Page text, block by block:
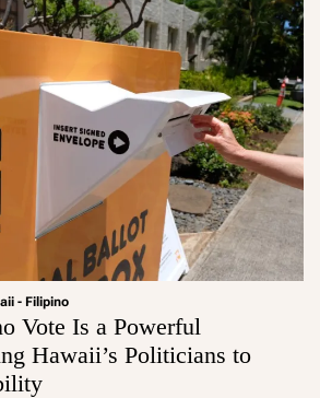
- Filipino
Vote Is a Powerful
Hawaii’s Politicians to